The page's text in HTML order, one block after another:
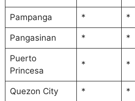
Pampanga * *
Pangasinan * *
Puerto
Princesa
* *
Quezon City * *